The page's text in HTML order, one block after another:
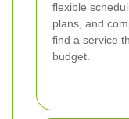
flexible
plans, and
find a service
budget.